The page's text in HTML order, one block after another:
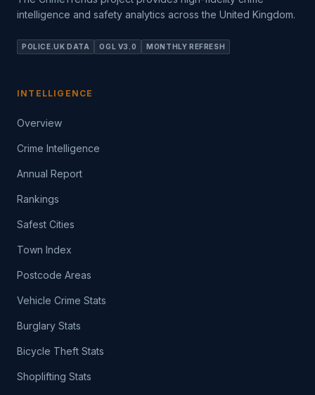
intelligence and safety analytics across the United Kingdom.
POLICE.UK DATA OGL V3.0 MONTHLY REFRESH
INTELLIGENCE
Overview
Crime Intelligence
Annual Report
Rankings
Safest Cities
Town Index
Postcode Areas
Vehicle Crime Stats
Burglary Stats
Bicycle Theft Stats
Shoplifting Stats